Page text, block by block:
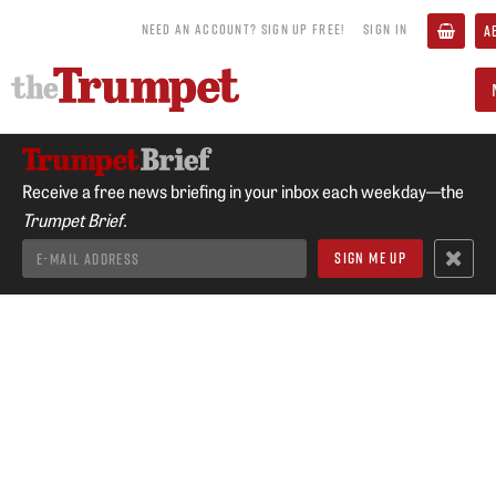
NEED AN ACCOUNT? SIGN UP FREE! SIGN IN
Receive a free news briefing in your inbox each weekday—the
Trumpet Brief.